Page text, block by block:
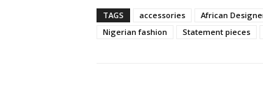
TAGS accessories African
Nigerian fashion
Statement pieces